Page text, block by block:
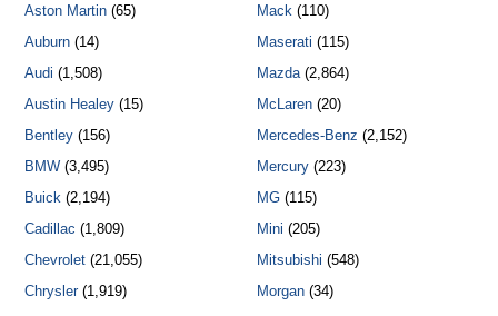
Aston Martin (65)
Auburn (14)
Audi (1,508)
Austin Healey (15)
Bentley (156)
BMW (3,495)
Buick (2,194)
Cadillac (1,809)
Chevrolet (21,055)
Chrysler(1,919)
Mack(110)
Maserati (115)
Mazda(2,864)
McLaren(20)
Mercedes-Benz (2,152)
Mercury(223)
MG(115)
Mini (205)
Mitsubishi (548)
Morgan(34)